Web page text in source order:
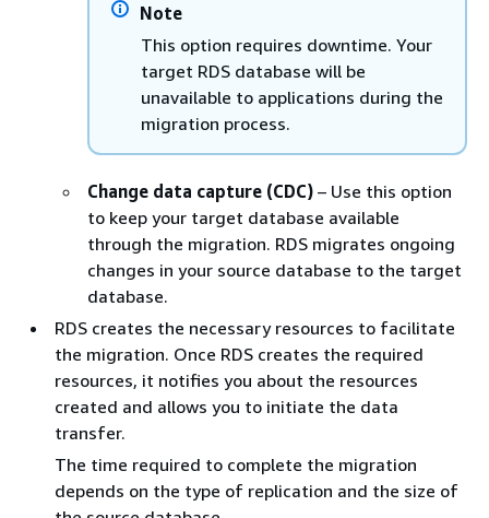
Note
This option requires downtime. Your
target RDS database will be
unavailable to applications during the
migration process.
Change data capture (CDC) – Use this option
to keep your target database available
through the migration. RDS migrates ongoing
changes in your source database to the target
database.
RDS creates the necessary resources to facilitate
the migration. Once RDS creates the required
resources, it notifies you about the resources
created and allows you to initiate the data
transfer.
The time required to complete the migration
depends on the type of replication and the size of